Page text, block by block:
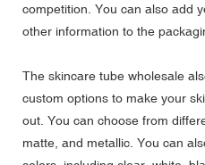
competition. You can also add
other information to the
The skincare tube wholesale
custom options to make your
out. You can choose from
matte, and metallic. You can